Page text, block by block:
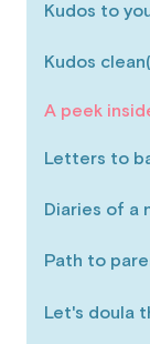
Kudos to
Kudos clean
A peek
Letters to
Diaries of a
Path to
Let's doula